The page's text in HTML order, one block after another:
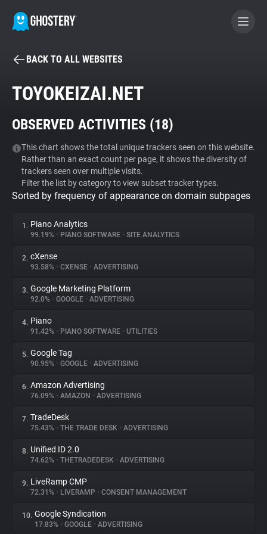
BECOME A CONTRIBUTOR
Tracker & Ad Blocker
WhoTracks.Me
Privacy Digest
About
Trackers
Websites
Explorer
Tracking Reach
BACK TO ALL WEBSITES
TOYOKEIZAI.NET
OBSERVED ACTIVITIES (18)
This chart shows the total unique trackers seen on this website.
Rather than an exact count per page, it shows the diversity of
trackers seen over multiple visits.
Filter the list by category to view subset tracker types.
Sorted by frequency of appearance on domain subpages
1. Piano Analytics
99.19% • PIANO SOFTWARE • SITE ANALYTICS
2. cXense
93.58% • CXENSE • ADVERTISING
3. Google Marketing Platform
92.0% • GOOGLE • ADVERTISING
4. Piano
91.42% • PIANO SOFTWARE • UTILITIES
5. Google Tag
90.95% • GOOGLE • ADVERTISING
6. Amazon Advertising
76.09% • AMAZON • ADVERTISING
7. TradeDesk
75.43% • THE TRADE DESK • ADVERTISING
8. Unified ID 2.0
74.62% • THETRADEDESK • ADVERTISING
9. LiveRamp CMP
72.31% • LIVERAMP • CONSENT MANAGEMENT
10. Google Syndication
17.83% • GOOGLE • ADVERTISING